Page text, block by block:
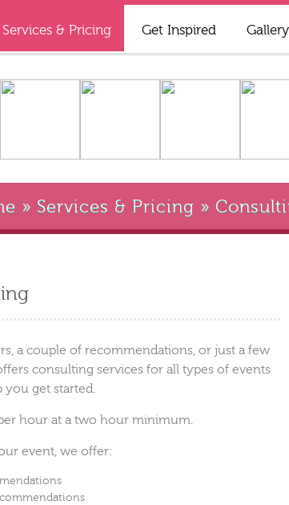
Services & Pricing Get Inspired
» Services & Pricing »
a couple of recommendations, or just a few
consulting services for all types of events
you get started.
hour at a two hour minimum.
event, we offer: